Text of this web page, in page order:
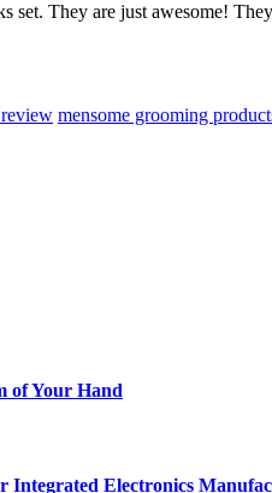
set. They are just awesome!
review mensome grooming
of Your Hand
Integrated Electronics